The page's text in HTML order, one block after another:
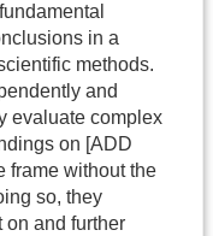
in a
methods.
and
evaluate complex
on [ADD
frame without the
so, they
on and further